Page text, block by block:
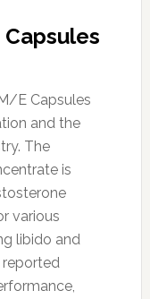
E Capsules
and the
The
is
various
libido and
reported